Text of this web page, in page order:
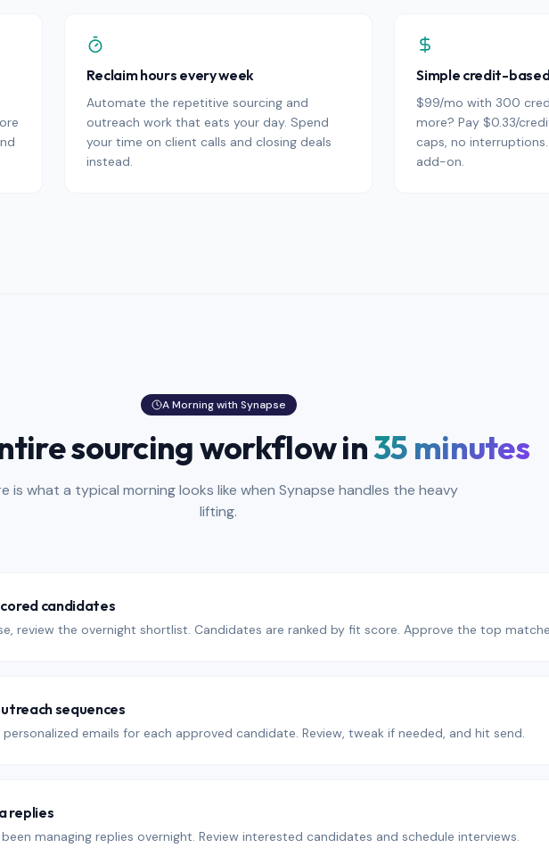
Reclaim hours every week
Automate the repetitive sourcing and
outreach work that eats your day. Spend
your time on client calls and closing deals
instead.
Simple credit-
$99/mo with 300
more? Pay $0.33/
caps, no
add-on.
A Morning with Synapse
sourcing workflow in35 minutes
is what a typical morning looks like when Synapse handles the heavy
lifting.
candidates
review the overnight shortlist. Candidates are ranked by fit score. Approve the top
sequences
emails for each approved candidate. Review, tweak if needed, and hit send.
replies
been managing replies overnight. Review interested candidates and schedule interviews.